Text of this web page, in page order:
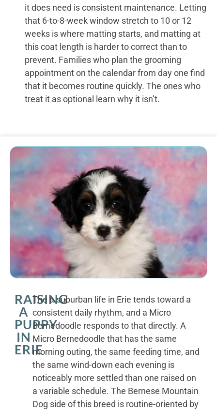
it does need is consistent maintenance. Letting
that 6-to-8-week window stretch to 10 or 12
weeks is where matting starts, and matting at
this coat length is harder to correct than to
prevent. Families who plan the grooming
appointment on the calendar from day one find
that it becomes routine quickly. The ones who
treat it as optional learn why it isn’t.
RAISING
A
PUPPY
IN
ERIE
The a suburban life in Erie tends toward a
consistent daily rhythm, and a Micro
Bernedoodle responds to that directly. A
Micro Bernedoodle that has the same
morning outing, the same feeding time, and
the same wind-down each evening is
noticeably more settled than one raised on
a variable schedule. The Bernese Mountain
Dog side of this breed is routine-oriented by